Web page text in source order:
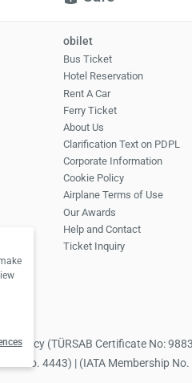
obilet
Bus Ticket
Hotel Reservation
Rent A Car
Ferry Ticket
About Us
Clarification Text on PDPL
Corporate Information
Cookie Policy
Airplane Terms of Use
Our Awards
Help and Contact
Ticket Inquiry
Agency (TÜRSAB Certificate No:
No. 4443) | (IATA Membership